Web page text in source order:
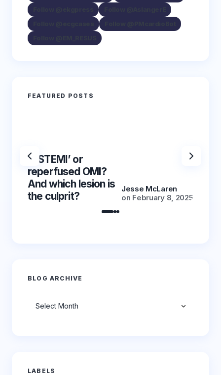
FEATURED POSTS
‘NSTEMI’ or
reperfused OMI?
And which lesion is
the culprit?
Jesse McLaren
on February 8, 2025
BLOG ARCHIVE
LABELS